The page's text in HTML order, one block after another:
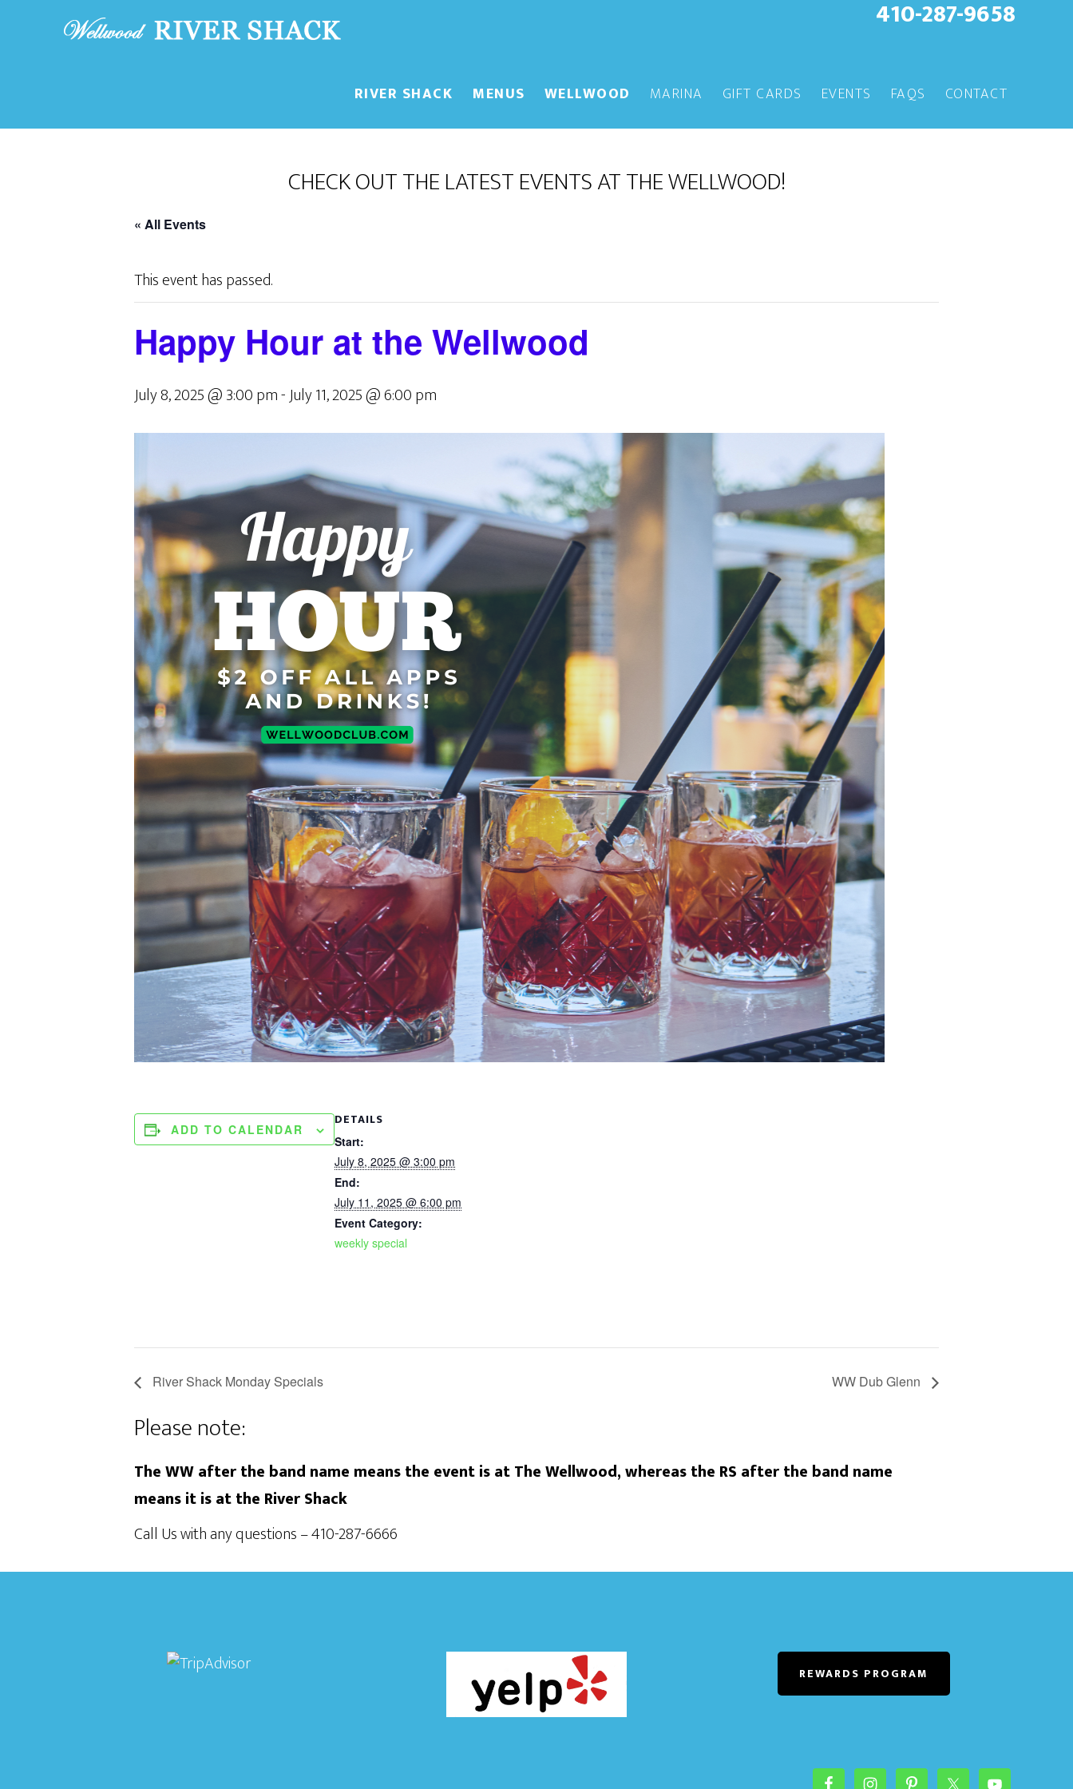
410-287-9658
RIVER SHACK MENUS WELLWOOD MARINA GIFT CARDS EVENTS FAQS CONTACT
CHECK OUT THE LATEST EVENTS AT THE WELLWOOD!
« All Events
This event has passed.
Happy Hour at the Wellwood
July 8, 2025 @ 3:00 pm-July 11, 2025 @ 6:00 pm
ADD TO CALENDAR
DETAILS
Start:
July 8, 2025 @ 3:00 pm
End:
July 11, 2025 @ 6:00 pm
Event Category:
weekly special
River Shack Monday Specials WW Dub Glenn
Please note:
The WW after the band name means the event is at The Wellwood, whereas the RS after the band name
means it is at the River Shack
Call Us with any questions – 410-287-6666
REWARDS PROGRAM